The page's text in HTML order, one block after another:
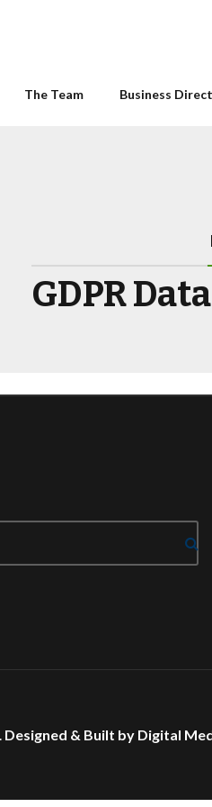
The Team Business
GDPR
Designed & Built by Digital